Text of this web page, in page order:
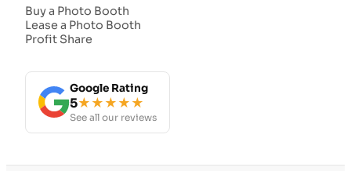
Buy a Photo Booth
Lease a Photo Booth
Profit Share
Google Rating
5★★★★★
See all our reviews